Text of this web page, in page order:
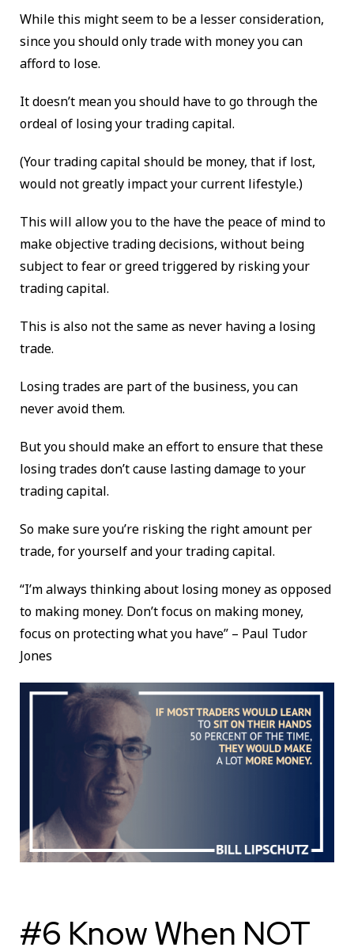
While this might seem to be a lesser consideration,
since you should only trade with money you can
afford to lose.
It doesn’t mean you should have to go through the
ordeal of losing your trading capital.
(Your trading capital should be money, that if lost,
would not greatly impact your current lifestyle.)
This will allow you to the have the peace of mind to
make objective trading decisions, without being
subject to fear or greed triggered by risking your
trading capital.
This is also not the same as never having a losing
trade.
Losing trades are part of the business, you can
never avoid them.
But you should make an effort to ensure that these
losing trades don’t cause lasting damage to your
trading capital.
So make sure you’re risking the right amount per
trade, for yourself and your trading capital.
“I’m always thinking about losing money as opposed
to making money. Don’t focus on making money,
focus on protecting what you have” – Paul Tudor
Jones
#6 Know When NOT